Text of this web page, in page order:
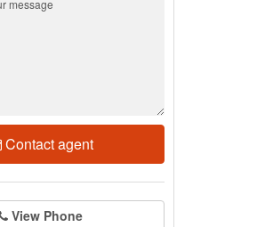
Contact agent
View Phone